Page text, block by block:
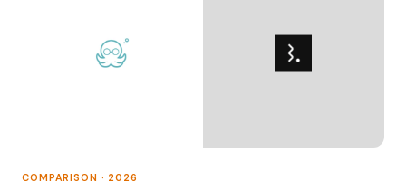
COMPARISON · 2026